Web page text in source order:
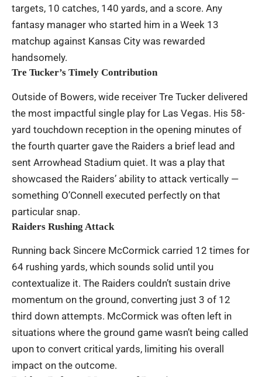
targets, 10 catches, 140 yards, and a score. Any
fantasy manager who started him in a Week 13
matchup against Kansas City was rewarded
handsomely.
Tre Tucker’s Timely Contribution
Outside of Bowers, wide receiver Tre Tucker delivered
the most impactful single play for Las Vegas. His 58-
yard touchdown reception in the opening minutes of
the fourth quarter gave the Raiders a brief lead and
sent Arrowhead Stadium quiet. It was a play that
showcased the Raiders’ ability to attack vertically —
something O’Connell executed perfectly on that
particular snap.
Raiders Rushing Attack
Running back Sincere McCormick carried 12 times for
64 rushing yards, which sounds solid until you
contextualize it. The Raiders couldn’t sustain drive
momentum on the ground, converting just 3 of 12
third down attempts. McCormick was often left in
situations where the ground game wasn’t being called
upon to convert critical yards, limiting his overall
impact on the outcome.